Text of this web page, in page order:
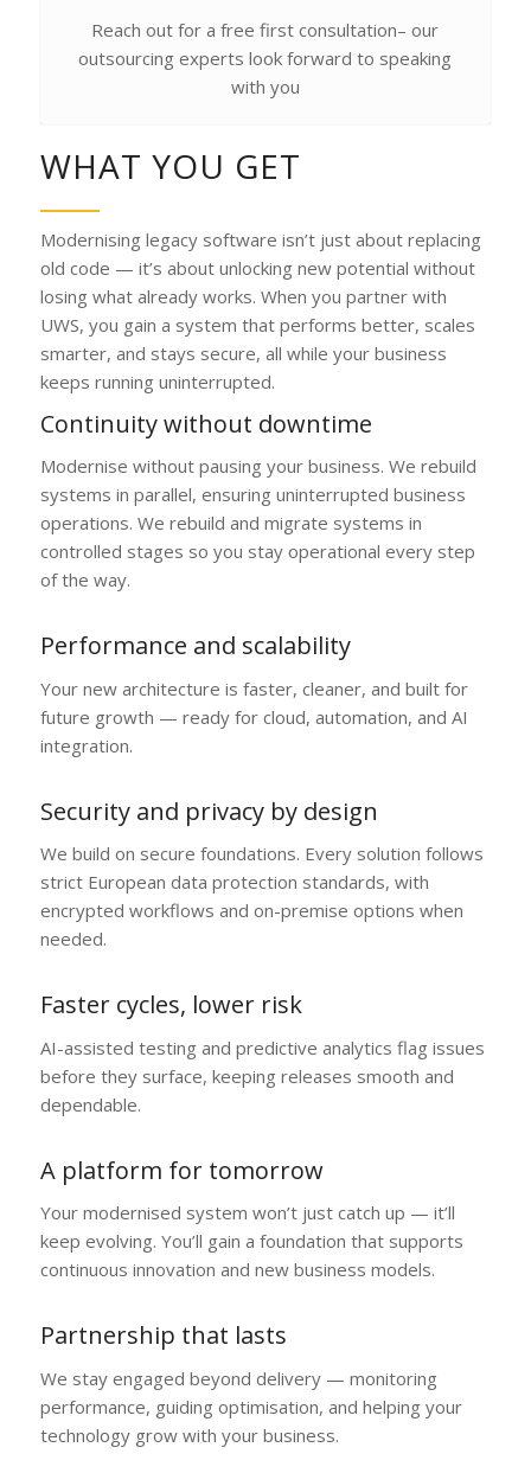
Reach out for a free first consultation– our
outsourcing experts look forward to speaking
with you
WHAT YOU GET
Modernising legacy software isn’t just about replacing
old code — it’s about unlocking new potential without
losing what already works. When you partner with
UWS, you gain a system that performs better, scales
smarter, and stays secure, all while your business
keeps running uninterrupted.
Continuity without downtime
Modernise without pausing your business. We rebuild
systems in parallel, ensuring uninterrupted business
operations. We rebuild and migrate systems in
controlled stages so you stay operational every step
of the way.
Performance and scalability
Your new architecture is faster, cleaner, and built for
future growth — ready for cloud, automation, and AI
integration.
Security and privacy by design
We build on secure foundations. Every solution follows
strict European data protection standards, with
encrypted workflows and on-premise options when
needed.
Faster cycles, lower risk
AI-assisted testing and predictive analytics flag issues
before they surface, keeping releases smooth and
dependable.
A platform for tomorrow
Your modernised system won’t just catch up — it’ll
keep evolving. You’ll gain a foundation that supports
continuous innovation and new business models.
Partnership that lasts
We stay engaged beyond delivery — monitoring
performance, guiding optimisation, and helping your
technology grow with your business.